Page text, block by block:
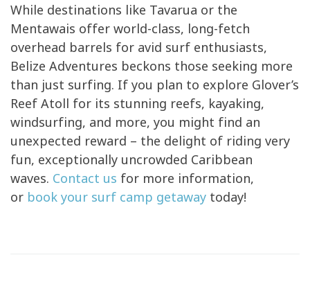
While destinations like Tavarua or the
Mentawais offer world-class, long-fetch
overhead barrels for avid surf enthusiasts,
Belize Adventures beckons those seeking more
than just surfing. If you plan to explore Glover’s
Reef Atoll for its stunning reefs, kayaking,
windsurfing, and more, you might find an
unexpected reward – the delight of riding very
fun, exceptionally uncrowded Caribbean
waves.Contact usfor more information,
orbook your surf camp getawaytoday!